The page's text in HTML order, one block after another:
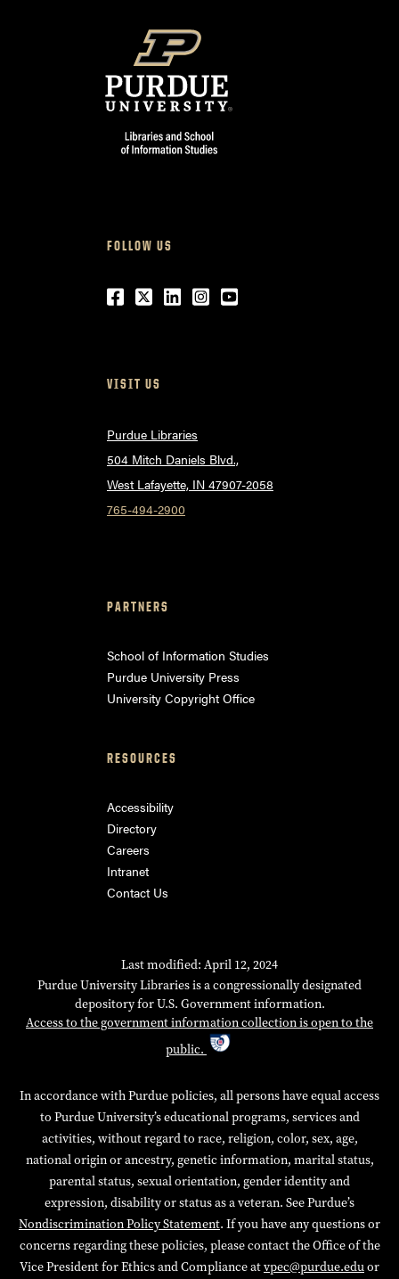
FOLLOW US
Facebook
Twitter
LinkedIn
Instagram
Youtube
VISIT US
Purdue Libraries
504 Mitch Daniels Blvd.,
West Lafayette, IN 47907-2058
765-494-2900
PARTNERS
School of Information Studies
Purdue University Press
University Copyright Office
RESOURCES
Accessibility
Directory
Careers
Intranet
Contact Us
Last modified: April 12, 2024
Purdue University Libraries is a congressionally designated
depository for U.S. Government information.
Access to the government information collection is open to the
public.
In accordance with Purdue policies, all persons have equal access
to Purdue University’s educational programs, services and
activities, without regard to race, religion, color, sex, age,
national origin or ancestry, genetic information, marital status,
parental status, sexual orientation, gender identity and
expression, disability or status as a veteran. See Purdue’s
Nondiscrimination Policy Statement. If you have any questions or
concerns regarding these policies, please contact the Office of the
Vice President for Ethics and Compliance atvpec@purdue.eduor